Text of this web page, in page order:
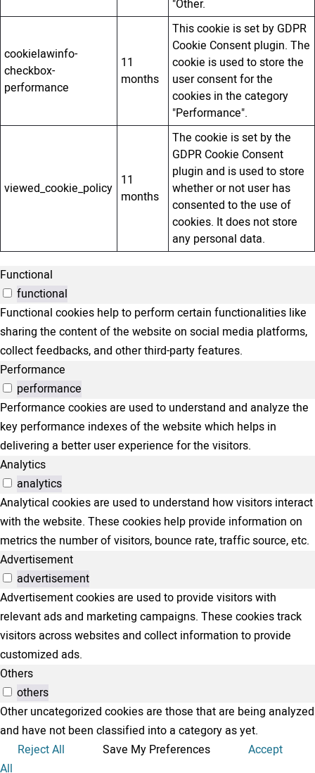
"Other.
cookielawinfo-
checkbox-
performance
11
months
This cookie is set by GDPR
Cookie Consent plugin. The
cookie is used to store the
user consent for the
cookies in the category
"Performance".
viewed_cookie_policy 11
months
The cookie is set by the
GDPR Cookie Consent
plugin and is used to store
whether or not user has
consented to the use of
cookies. It does not store
any personal data.
Functional
functional
Functional cookies help to perform certain functionalities like
sharing the content of the website on social media platforms,
collect feedbacks, and other third-party features.
Performance
performance
Performance cookies are used to understand and analyze the
key performance indexes of the website which helps in
delivering a better user experience for the visitors.
Analytics
analytics
Analytical cookies are used to understand how visitors interact
with the website. These cookies help provide information on
metrics the number of visitors, bounce rate, traffic source, etc.
Advertisement
advertisement
Advertisement cookies are used to provide visitors with
relevant ads and marketing campaigns. These cookies track
visitors across websites and collect information to provide
customized ads.
Others
others
Other uncategorized cookies are those that are being analyzed
and have not been classified into a category as yet.
Reject All
Save My Preferences
Accept
All